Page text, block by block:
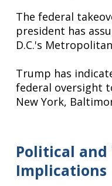
The federal
president has
D.C.'s
Trump has
federal oversight
New York,
Political and
Implications